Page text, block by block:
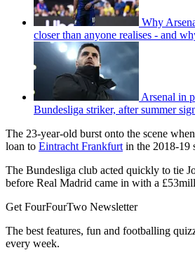
Why
closer than anyone realises - and
Arsenal in
Bundesliga striker, after summer
The 23-year-old burst onto the scene
loan to Eintracht Frankfurt in the 2018-19
The Bundesliga club acted quickly to tie
before Real Madrid came in with a
Get FourFourTwo Newsletter
The best features, fun and footballing
every week.